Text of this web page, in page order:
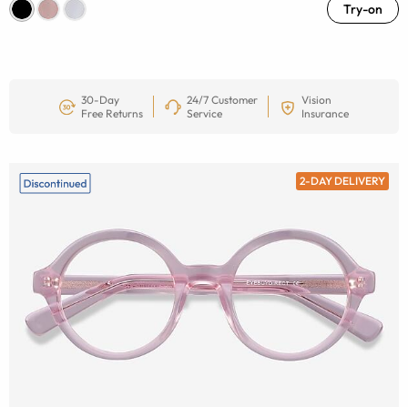
Try-on
30-Day
Free Returns
24/7 Customer
Service
Vision
Insurance
2-DAY DELIVERY